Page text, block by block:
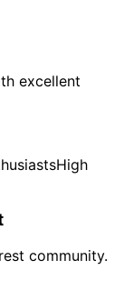
excellent
High
community.